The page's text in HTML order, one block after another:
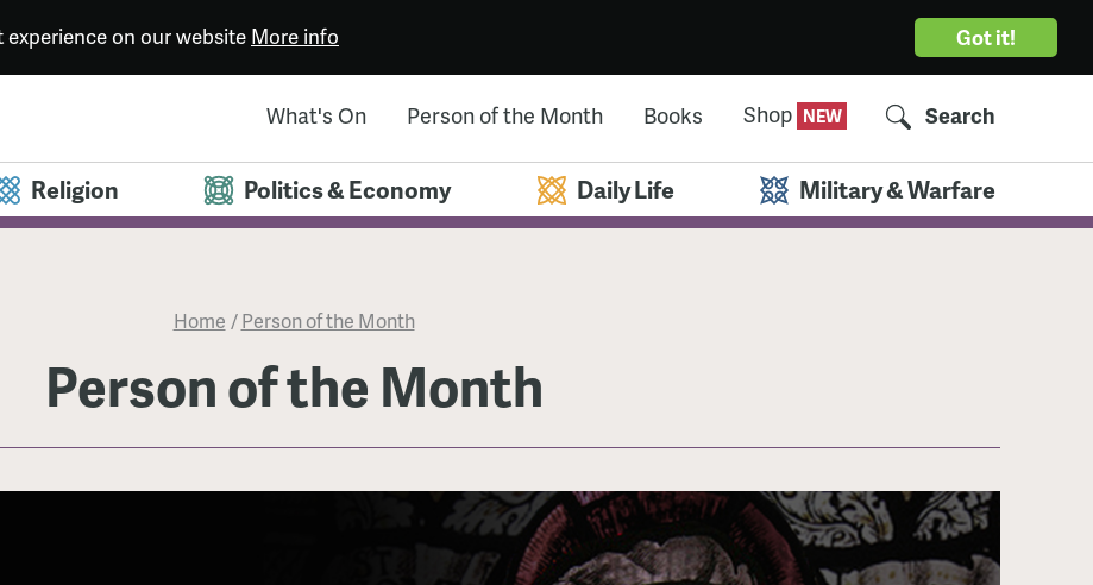
Got it!
on our website More info
What's On Person of the Month Books Shop Search
Religion Politics & Economy Daily Life Military & Warfare
Home /Person of the Month
Person of the Month